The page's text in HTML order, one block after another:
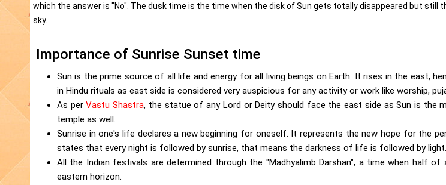
which the answer is "No". The dusk time is the time when the disk of Sun gets totally disappeared but still
sky.
Importance of Sunrise Sunset time
Sun is the prime source of all life and energy for all living beings on Earth. It rises in the east,
in Hindu rituals as east side is considered very auspicious for any activity or work like worship,
As perVastu Shastra, the statue of any Lord or Deity should face the east side as Sun is the
temple as well.
Sunrise in one's life declares a new beginning for oneself. It represents the new hope for the
states that every night is followed by sunrise, that means the darkness of life is followed by light.
All the Indian festivals are determined through the "Madhyalimb Darshan", a time when half of
eastern horizon.